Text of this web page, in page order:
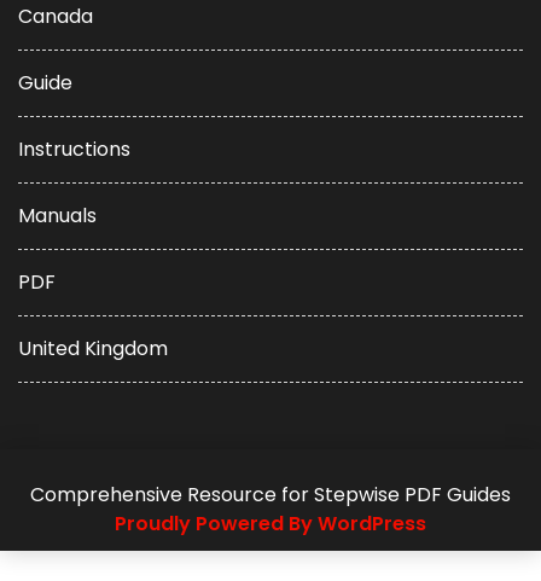
Canada
Guide
Instructions
Manuals
PDF
United Kingdom
Comprehensive Resource for Stepwise PDF Guides
Proudly Powered By WordPress